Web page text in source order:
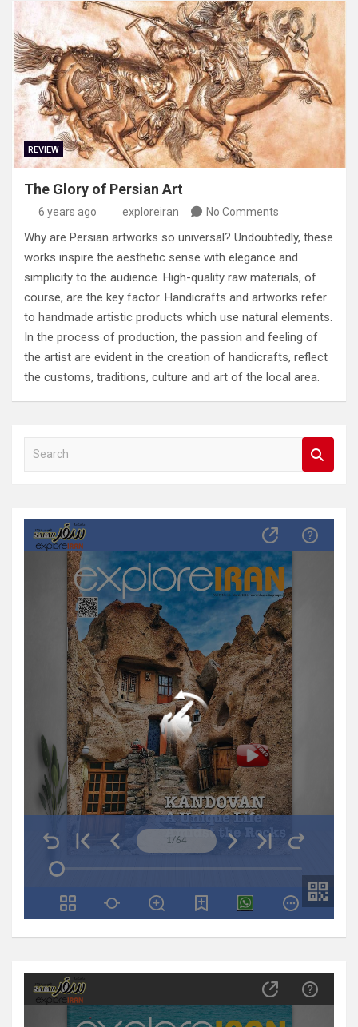
REVIEW
The Glory of Persian Art
6 years ago exploreiran No Comments
Why are Persian artworks so universal? Undoubtedly, these
works inspire the aesthetic sense with elegance and
simplicity to the audience. High-quality raw materials, of
course, are the key factor. Handicrafts and artworks refer
to handmade artistic products which use natural elements.
In the process of production, the passion and feeling of
the artist are evident in the creation of handicrafts, reflect
the customs, traditions, culture and art of the local area.
a